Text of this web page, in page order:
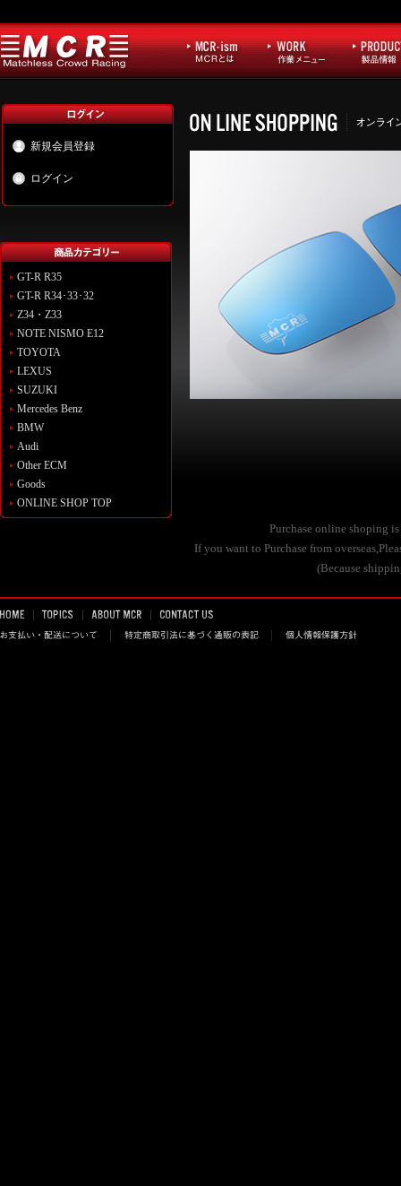
新規会員登録
ログイン
GT-R R35
GT-R R34･33･32
Z34・Z33
NOTE NISMO E12
TOYOTA
LEXUS
SUZUKI
Mercedes Benz
BMW
Audi
Other ECM
Goods
ONLINE SHOP TOP
Purchase online shoping
If you want to Purchase from
(Because